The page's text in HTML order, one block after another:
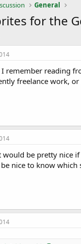
General
for the
remember reading
freelance work,
would be pretty nice
nice to know which